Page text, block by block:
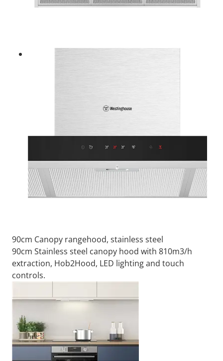
90cm Canopy rangehood, stainless steel
90cm Stainless steel canopy hood with 810m3/h
extraction, Hob2Hood, LED lighting and touch
controls.